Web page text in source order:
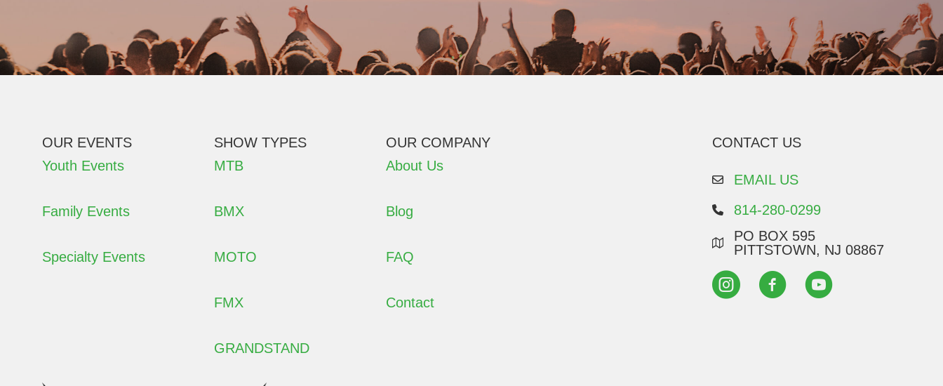
OUR EVENTS
Youth Events
Family Events
Specialty Events
SHOW TYPES
MTB
BMX
MOTO
FMX
GRANDSTAND
OUR COMPANY
About Us
Blog
FAQ
Contact
CONTACT US
EMAIL US
814-280-0299
PO BOX 595
PITTSTOWN, NJ 08867